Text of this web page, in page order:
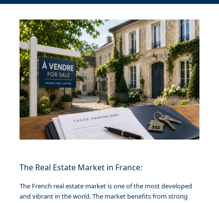
The Real Estate Market in France:
The French real estate market is one of the most developed
and vibrant in the world. The market benefits from strong